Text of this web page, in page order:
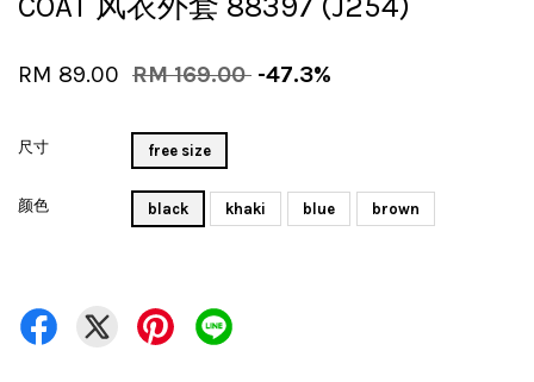
RM 89.00 RM 169.00 -47.3%
尺寸 free size
颜色 black khaki blue brown